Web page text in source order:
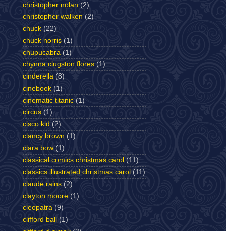
christopher nolan (2)
christopher walken (2)
chuck (22)
chuck norris (1)
chupucabra (1)
chynna clugston flores (1)
cinderella (8)
cinebook (1)
cinematic titanic (1)
circus (1)
cisco kid (2)
clancy brown (1)
clara bow (1)
classical comics christmas carol (11)
classics illustrated christmas carol (11)
claude rains (2)
clayton moore (1)
cleopatra (9)
clifford ball
(1)